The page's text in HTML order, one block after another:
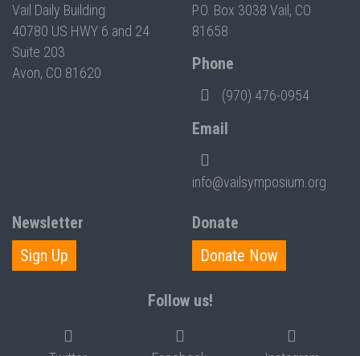
Vail Daily Building
40780 US HWY 6 and 24
Suite 203
Avon, CO 81620
P.O. Box 3038 Vail, CO
81658
Phone
(970) 476-0954
Email
info@vailsymposium.org
Newsletter
Sign Up
Donate
Donate Now
Follow us!